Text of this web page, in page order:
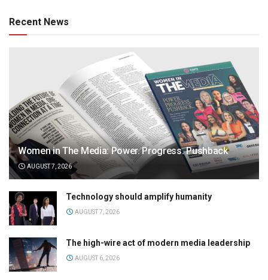
Recent News
Women in The Media: Power. Progress. Pushback
AUGUST 7, 2026
Technology should amplify humanity
AUGUST 7, 2026
The high-wire act of modern media leadership
AUGUST 6, 2026